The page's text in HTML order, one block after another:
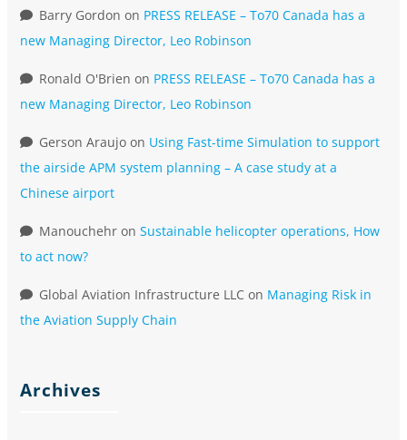
Barry Gordon on PRESS RELEASE – To70 Canada has a
new Managing Director, Leo Robinson
Ronald O'Brien on PRESS RELEASE – To70 Canada has a
new Managing Director, Leo Robinson
Gerson Araujo on Using Fast-time Simulation to support
the airside APM system planning – A case study at a
Chinese airport
Manouchehr on Sustainable helicopter operations, How
to act now?
Global Aviation Infrastructure LLC on Managing Risk in
the Aviation Supply Chain
Archives